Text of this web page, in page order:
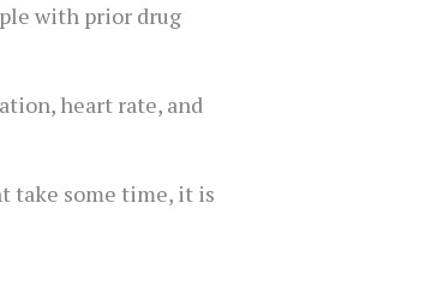
with prior drug
heart rate, and
take some time, it is